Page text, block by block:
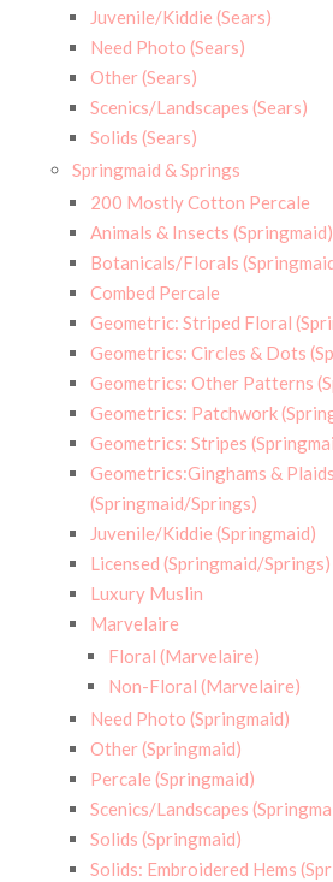
Juvenile/Kiddie (Sears)
Need Photo (Sears)
Other (Sears)
Scenics/Landscapes (Sears)
Solids (Sears)
Springmaid & Springs
200 Mostly Cotton Percale
Animals & Insects (Springmaid)
Botanicals/Florals
Combed Percale
Geometric: Striped Floral
Geometrics: Circles & Dots
Geometrics: Other Patterns
Geometrics: Patchwork
Geometrics: Stripes
Geometrics:Ginghams & Plaids
(Springmaid/Springs)
Juvenile/Kiddie (Springmaid)
Licensed (Springmaid/Springs)
Luxury Muslin
Marvelaire
Floral (Marvelaire)
Non-Floral (Marvelaire)
Need Photo (Springmaid)
Other (Springmaid)
Percale (Springmaid)
Scenics/Landscapes
Solids (Springmaid)
Solids: Embroidered Hems